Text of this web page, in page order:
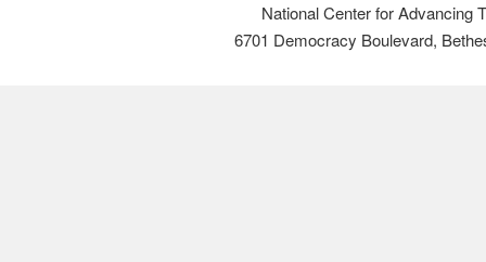
National Center for Advancing
6701 Democracy Boulevard,